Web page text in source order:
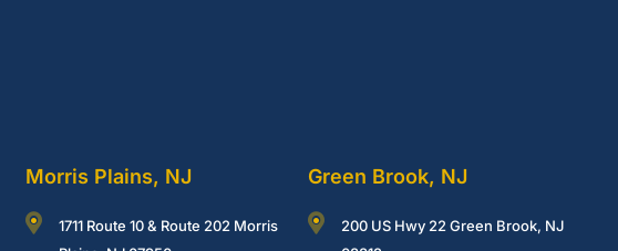
Morris Plains, NJ
1711 Route 10 & Route 202 Morris
Green Brook, NJ
200 US Hwy 22 Green Brook, NJ